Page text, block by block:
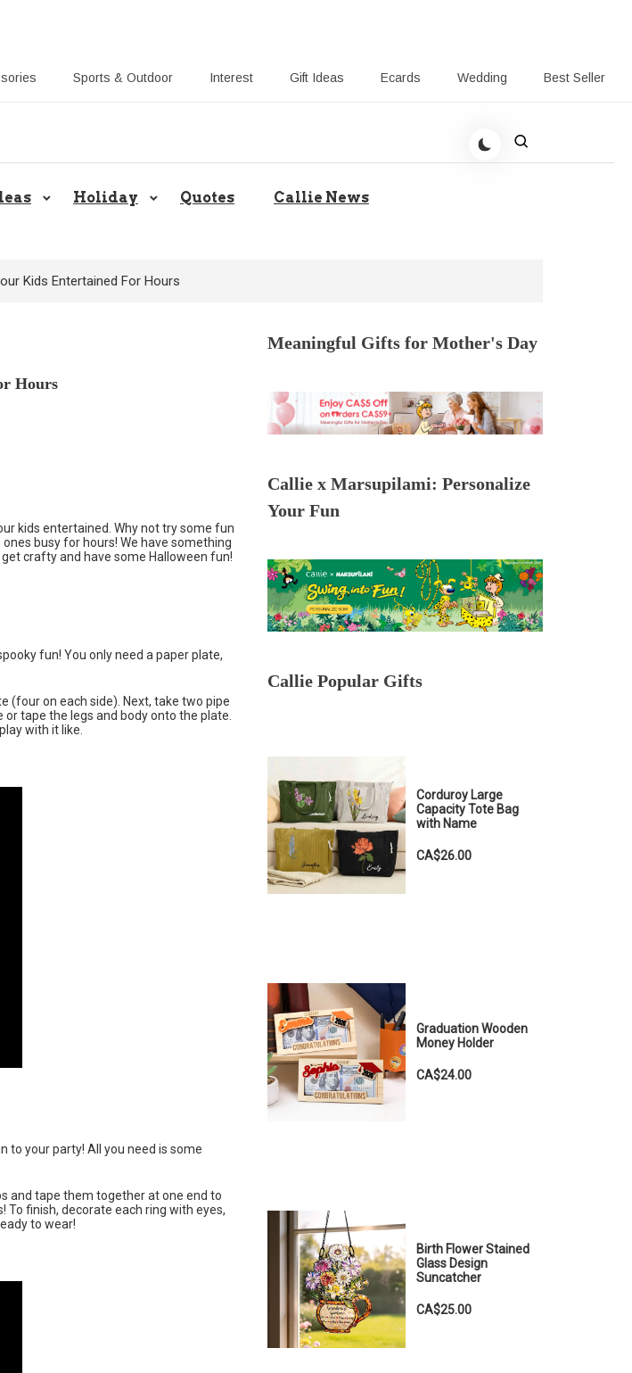
Sports & Outdoor Interest Gift Ideas Ecards Wedding Best Seller
Gift Ideas to Help Your Gift Giving-Callie CA blog
Holiday Quotes Callie News
Kids Entertained For Hours
Hours
kids entertained. Why not try some fun
busy for hours! We have something
crafty and have some Halloween fun!
fun! You only need a paper plate,
(four on each side). Next, take two pipe
tape the legs and body onto the plate.
with it like.
to your party! All you need is some
and tape them together at one end to
finish, decorate each ring with eyes,
to wear!
Meaningful Gifts for Mother's Day
Callie x Marsupilami: Personalize
Your Fun
Callie Popular Gifts
Corduroy Large
Capacity Tote Bag
with Name
CA$26.00
Graduation Wooden
Money Holder
CA$24.00
Birth Flower Stained
Glass Design
Suncatcher
CA$25.00